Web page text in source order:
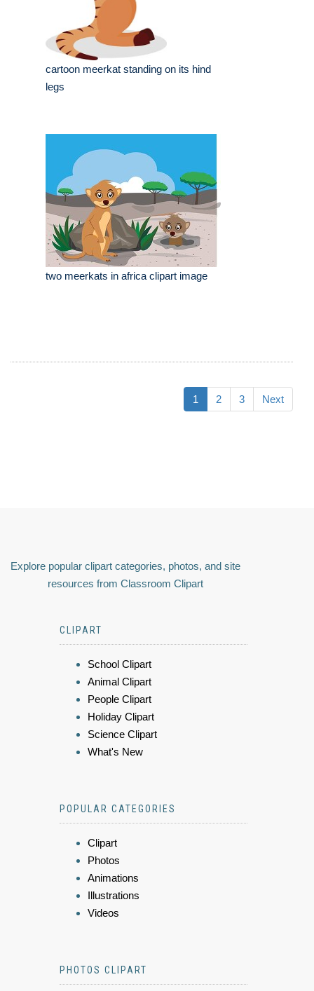
cartoon meerkat standing on its hind
legs
two meerkats in africa clipart image
1 2 3 Next
Explore popular clipart categories, photos, and site
resources from Classroom Clipart
CLIPART
School Clipart
Animal Clipart
People Clipart
Holiday Clipart
Science Clipart
What's New
POPULAR CATEGORIES
Clipart
Photos
Animations
Illustrations
Videos
PHOTOS CLIPART